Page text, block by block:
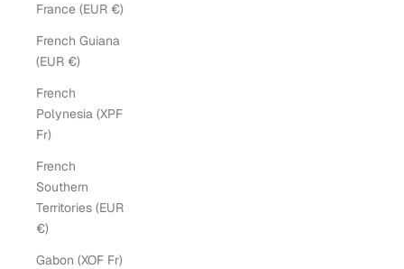
France (EUR €)
French Guiana
(EUR €)
French
Polynesia (XPF
Fr)
French
Southern
Territories (EUR
€)
Gabon (XOF Fr)